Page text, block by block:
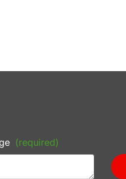
(required)